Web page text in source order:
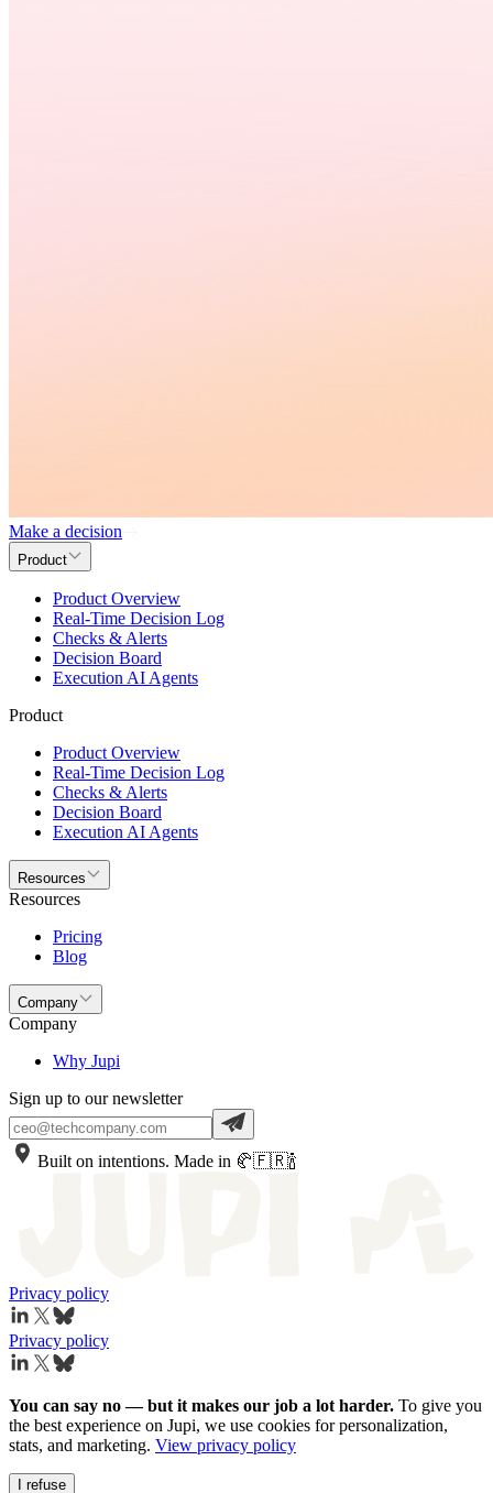
Make a decision
Product
Product Overview
Real-Time Decision Log
Checks & Alerts
Decision Board
Execution AI Agents
Product
Product Overview
Real-Time Decision Log
Checks & Alerts
Decision Board
Execution AI Agents
Resources
Resources
Pricing
Blog
Company
Company
Why Jupi
Sign up to our newsletter
Built on intentions. Made in 🥐🇫🇷🍾
Privacy policy
Privacy policy
You can say no — but it makes our job a lot harder. To give you
the best experience on Jupi, we use cookies for personalization,
stats, and marketing. View privacy policy
I refuse